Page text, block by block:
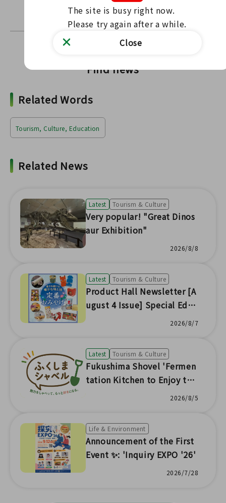
〒963-6304 Tamagawa Village, Ishikawa District,
Fukushima Prefecture 21 Kitasu Kamaji Habakita
Find news
Related Words
Tourism, Culture, Education
Related News
Latest Tourism & Culture
Very popular! "Great Dinos
aur Exhibition"
2026/8/8
Latest Tourism & Culture
Product Hall Newsletter [A
ugust 4 Issue] Special Editi
2026/8/7
Latest Tourism & Culture
Fukushima Shovel 'Fermen
tation Kitchen to Enjoy the
Seasonal Flavors of Fukushi
2026/8/5
Life & Environment
Announcement of the First
Event ✨: 'Inquiry EXPO '26'
2026/7/28
The site is busy right now.
Please try again after a while.
Close